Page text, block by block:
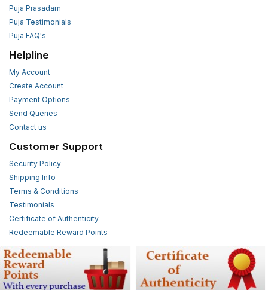
Puja Prasadam
Puja Testimonials
Puja FAQ's
Helpline
My Account
Create Account
Payment Options
Send Queries
Contact us
Customer Support
Security Policy
Shipping Info
Terms & Conditions
Testimonials
Certificate of Authenticity
Redeemable Reward Points